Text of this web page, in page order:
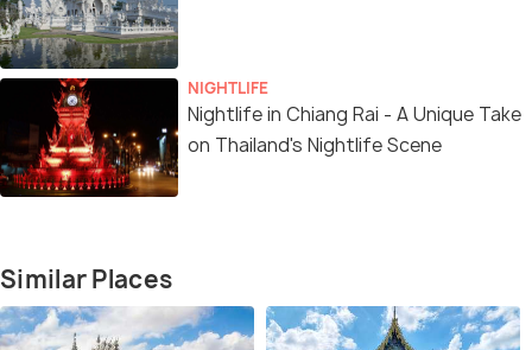
NIGHTLIFE
Nightlife in Chiang Rai - A Unique Take
on Thailand's Nightlife Scene
Similar Places